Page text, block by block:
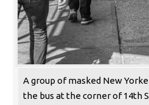
A group of masked New
the bus at the corner of 14th